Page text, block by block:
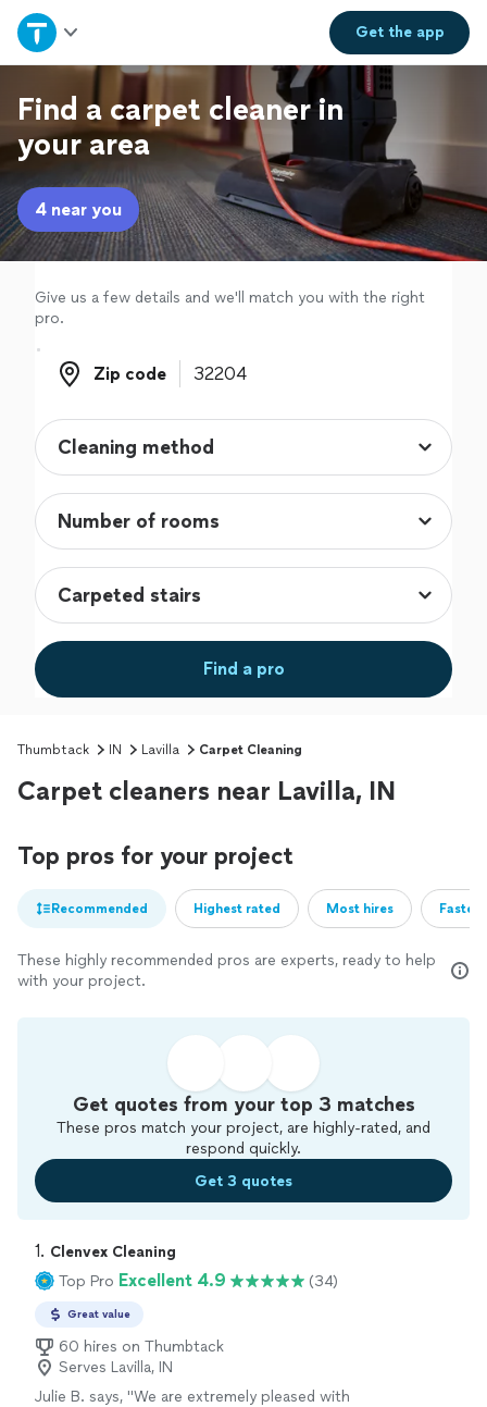
Get theapp
Home
Explore Services
Join as a pro
Sign up
Log in
Find a carpet cleaner in
your area
4 near you
Give us a few details and we'll match you with the right
pro.
Zip code
Zip code
Find a pro
Thumbtack IN Lavilla Carpet Cleaning
Carpet cleaners near Lavilla, IN
Top pros for your project
Recommended Highest rated Most hires
These highly recommended pros are experts, ready to help
with your project.
Get quotes from your top 3 matches
These pros match your project, are highly-rated, and
respond quickly.
Get 3 quotes
1. Clenvex Cleaning
Top Pro Excellent 4.9 (34)
Great value
60 hires on Thumbtack
Serves Lavilla, IN
Julie B. says, "We are extremely pleased with